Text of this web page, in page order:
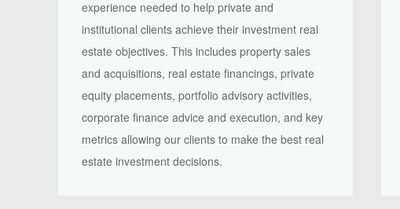
experience needed to help private and
institutional clients achieve their investment real
estate objectives. This includes property sales
and acquisitions, real estate financings, private
equity placements, portfolio advisory activities,
corporate finance advice and execution, and key
metrics allowing our clients to make the best real
estate investment decisions.